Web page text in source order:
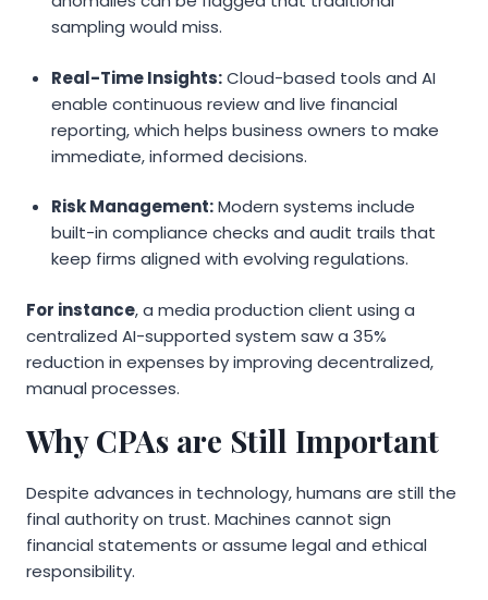
sampling would miss.
Real-Time Insights:Cloud-based tools and AI
enable continuous review and live financial
reporting, which helps business owners to make
immediate, informed decisions.
Risk Management:Modern systems include
built-in compliance checks and audit trails that
keep firms aligned with evolving regulations.
For instance, a media production client using a
centralized AI-supported system saw a 35%
reduction in expenses by improving decentralized,
manual processes.
Why CPAs are Still Important
Despite advances in technology, humans are still the
final authority on trust. Machines cannot sign
financial statements or assume legal and ethical
responsibility.